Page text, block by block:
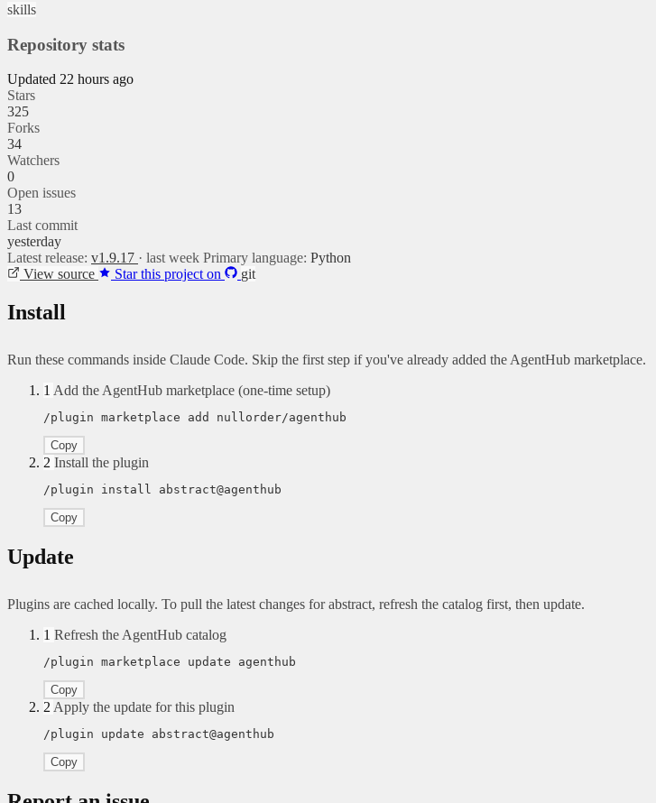
skills
Repository stats
Updated 22 hours ago
Stars
325
Forks
34
Watchers
0
Open issues
13
Last commit
yesterday
Latest release: v1.9.17 · last week Primary language: Python
View source
Star this project on git
Install
Run these commands inside Claude Code. Skip the first step if you've already added the AgentHub marketplace.
1 Add the AgentHub marketplace (one-time setup)
/plugin marketplace add nullorder/agenthub
Copy
2 Install the plugin
/plugin install abstract@agenthub
Copy
Update
Plugins are cached locally. To pull the latest changes for abstract, refresh the catalog first, then update.
1 Refresh the AgentHub catalog
/plugin marketplace update agenthub
Copy
2 Apply the update for this plugin
/plugin update abstract@agenthub
Copy